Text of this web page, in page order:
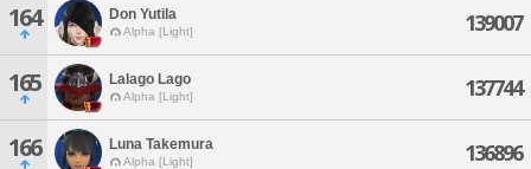
164 Don Yutila
Alpha [Light] 139007
165 Lalago Lago
Alpha [Light] 137744
166 Luna Takemura
Alpha [Light] 136896